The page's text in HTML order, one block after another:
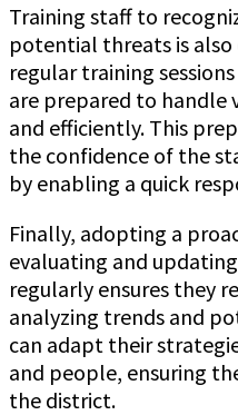
Training staff to
potential threats is
regular training
are prepared to handle
and efficiently. This
the confidence of the
by enabling a quick
Finally, adopting a
evaluating and
regularly ensures they
analyzing trends and
can adapt their
and people, ensuring
the district.